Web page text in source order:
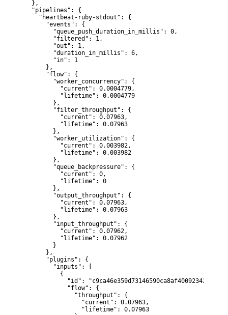
  },
  "pipelines": {
    "heartbeat-ruby-stdout": {
      "events": {
        "queue_push_duration_in_millis": 0,
        "filtered": 1,
        "out": 1,
        "duration_in_millis": 6,
        "in": 1
      },
      "flow": {
        "worker_concurrency": {
          "current": 0.0004779,
          "lifetime": 0.0004779
        },
        "filter_throughput": {
          "current": 0.07963,
          "lifetime": 0.07963
        },
        "worker_utilization": {
          "current": 0.003982,
          "lifetime": 0.003982
        },
        "queue_backpressure": {
          "current": 0,
          "lifetime": 0
        },
        "output_throughput": {
          "current": 0.07963,
          "lifetime": 0.07963
        },
        "input_throughput": {
          "current": 0.07962,
          "lifetime": 0.07962
        }
      },
      "plugins": {
        "inputs": [
          {
"id":
            "flow": {
              "throughput": {
                "current": 0.07963,
                "lifetime": 0.07963